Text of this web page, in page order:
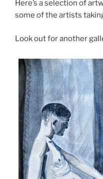
Here’s a selection of
some of the artists
Look out for another